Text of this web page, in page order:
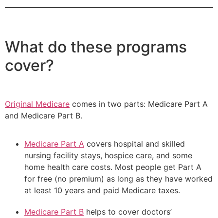
What do these programs
cover?
Original Medicare comes in two parts: Medicare Part A
and Medicare Part B.
Medicare Part A covers hospital and skilled
nursing facility stays, hospice care, and some
home health care costs. Most people get Part A
for free (no premium) as long as they have worked
at least 10 years and paid Medicare taxes.
Medicare Part B helps to cover doctors’